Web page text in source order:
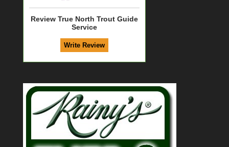
Review True North Trout Guide
Service